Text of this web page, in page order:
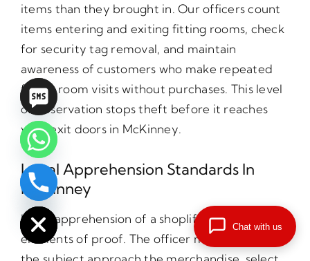
items than they brought in. Our officers count
items entering and exiting fitting rooms, check
for security tag removal, and maintain
awareness of customers who make repeated
fitting room visits without purchases. This level
of observation stops theft before it reaches
your exit doors in McKinney.
Legal Apprehension Standards In
McKinney
Legal apprehension of a shoplifter requires five
elements of proof. The officer must observe
Hide
chaty
Chat with us